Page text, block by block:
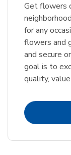
Get flowers
for any
flowers and
and secure
goal is to
quality,